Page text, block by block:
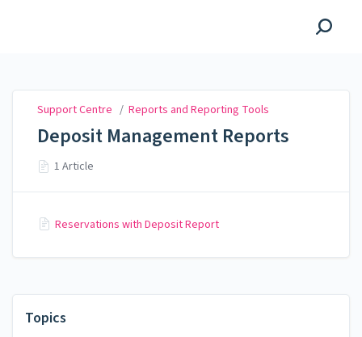
Topics
Support Centre / Reports and Reporting Tools
Deposit Management Reports
1 Article
Reservations with Deposit Report